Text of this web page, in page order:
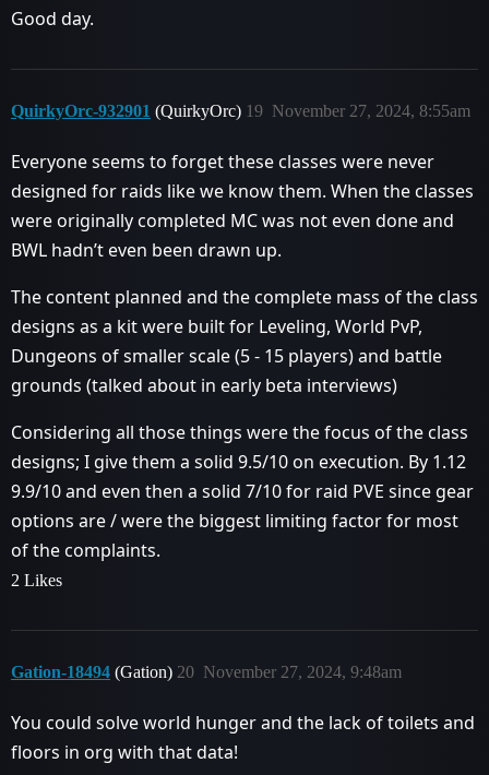
Good day.
QuirkyOrc-932901 (QuirkyOrc) November 27, 2024, 8:55am
19
Everyone seems to forget these classes were never
designed for raids like we know them. When the classes
were originally completed MC was not even done and
BWL hadn’t even been drawn up.
The content planned and the complete mass of the class
designs as a kit were built for Leveling, World PvP,
Dungeons of smaller scale (5 - 15 players) and battle
grounds (talked about in early beta interviews)
Considering all those things were the focus of the class
designs; I give them a solid 9.5/10 on execution. By 1.12
9.9/10 and even then a solid 7/10 for raid PVE since gear
options are / were the biggest limiting factor for most
of the complaints.
2 Likes
Gation-18494 (Gation) November 27, 2024, 9:48am
20
You could solve world hunger and the lack of toilets and
floors in org with that data!